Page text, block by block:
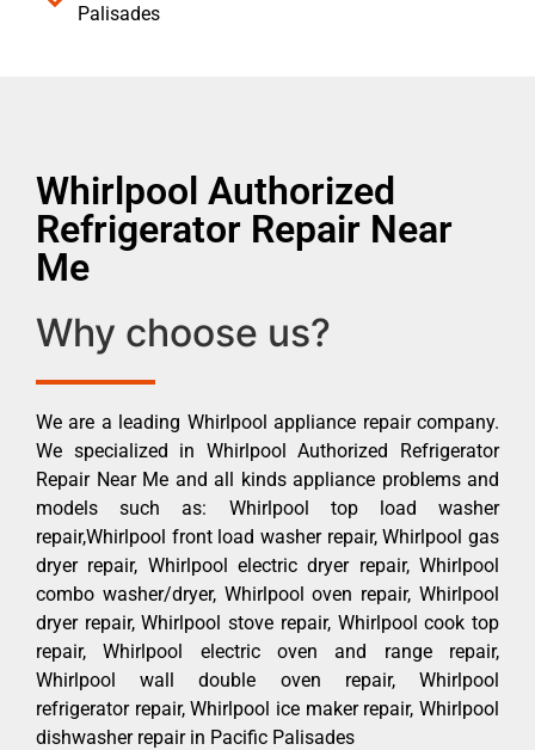
Palisades
Whirlpool Authorized
Refrigerator Repair Near
Me
Why choose us?
We are a leading Whirlpool appliance repair company.
We specialized in Whirlpool Authorized Refrigerator
Repair Near Me and all kinds appliance problems and
models such as: Whirlpool top load washer
repair,Whirlpool front load washer repair, Whirlpool gas
dryer repair, Whirlpool electric dryer repair, Whirlpool
combo washer/dryer, Whirlpool oven repair, Whirlpool
dryer repair, Whirlpool stove repair, Whirlpool cook top
repair, Whirlpool electric oven and range repair,
Whirlpool wall double oven repair, Whirlpool
refrigerator repair, Whirlpool ice maker repair, Whirlpool
dishwasher repair in Pacific Palisades